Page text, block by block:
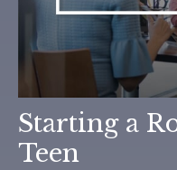
Starting a
Teen